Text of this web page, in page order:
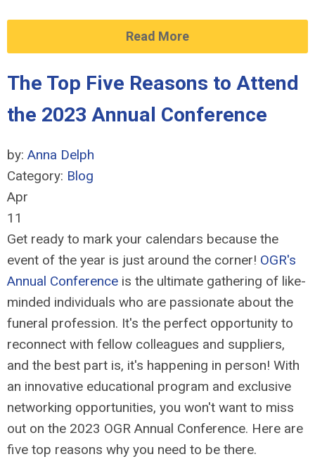
Read More
The Top Five Reasons to Attend
the 2023 Annual Conference
by: Anna Delph
Category: Blog
Apr
11
Get ready to mark your calendars because the
event of the year is just around the corner! OGR's
Annual Conference is the ultimate gathering of like-
minded individuals who are passionate about the
funeral profession. It's the perfect opportunity to
reconnect with fellow colleagues and suppliers,
and the best part is, it's happening in person! With
an innovative educational program and exclusive
networking opportunities, you won't want to miss
out on the 2023 OGR Annual Conference. Here are
five top reasons why you need to be there.